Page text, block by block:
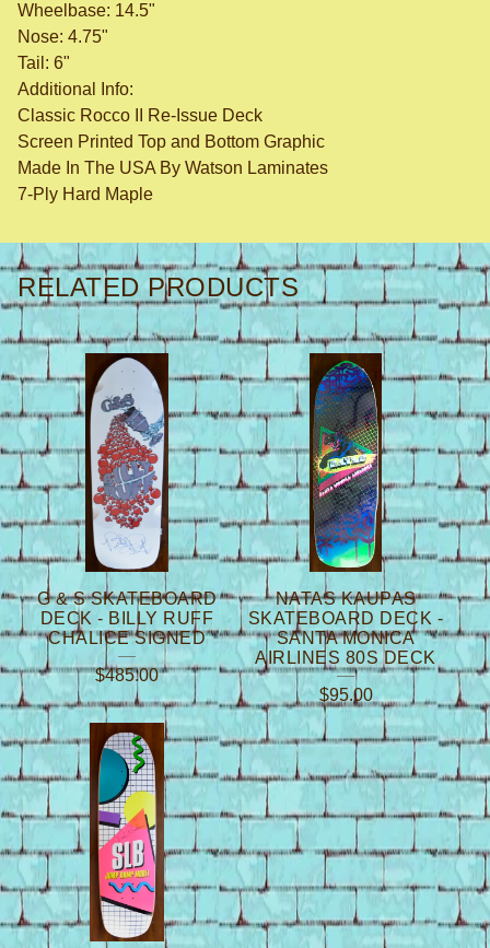
Wheelbase: 14.5"
Nose: 4.75"
Tail: 6"
Additional Info:
Classic Rocco II Re-Issue Deck
Screen Printed Top and Bottom Graphic
Made In The USA By Watson Laminates
7-Ply Hard Maple
RELATED PRODUCTS
G & S SKATEBOARD
DECK - BILLY RUFF
CHALICE SIGNED
$485.00
NATAS KAUPAS
SKATEBOARD DECK -
SANTA MONICA
AIRLINES 80S DECK
$95.00